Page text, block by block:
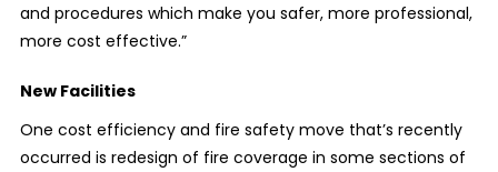
and procedures which make you safer, more professional,
more cost effective.”
New Facilities
One cost efficiency and fire safety move that’s recently
occurred is redesign of fire coverage in some sections of